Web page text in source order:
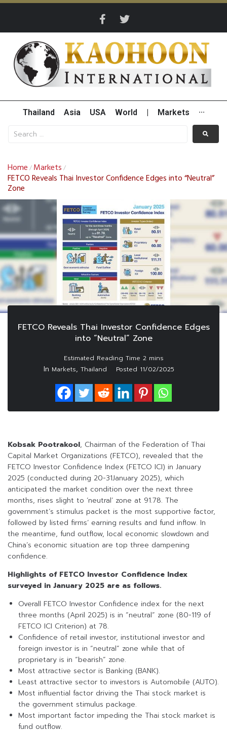
Thailand Asia USA World Markets ···
Home / Markets /
FETCO Reveals Thai Investor Confidence Edges into “Neutral”
Zone
FETCO Reveals Thai Investor Confidence Edges
into “Neutral” Zone
In Markets, Thailand Posted 11/02/2025
Kobsak Pootrakool, Chairman of the Federation of Thai
Capital Market Organizations (FETCO), revealed that the
FETCO Investor Confidence Index (FETCO ICI) in January
2025 (conducted during 20-31January 2025), which
anticipated the market condition over the next three
months, rises slight to ‘neutral’ zone at 91.78. The
government’s stimulus packet is the most supportive factor,
followed by listed firms’ earning results and fund inflow. In
the meantime, fund outflow, local economic slowdown and
China’s economic situation are top three dampening
confidence.
Highlights of FETCO Investor Confidence Index
surveyed in January 2025 are as follows.
Overall FETCO Investor Confidence index for the next
three months (April 2025) is in “neutral” zone (80-119 of
FETCO ICI Criterion) at 78.
Confidence of retail investor, institutional investor and
foreign investor is in “neutral” zone while that of
proprietary is in “bearish” zone.
Most attractive sector is Banking (BANK).
Least attractive sector to investors is Automobile (AUTO).
Most influential factor driving the Thai stock market is
the government stimulus package.
Most important factor impeding the Thai stock market is
fund outflow.